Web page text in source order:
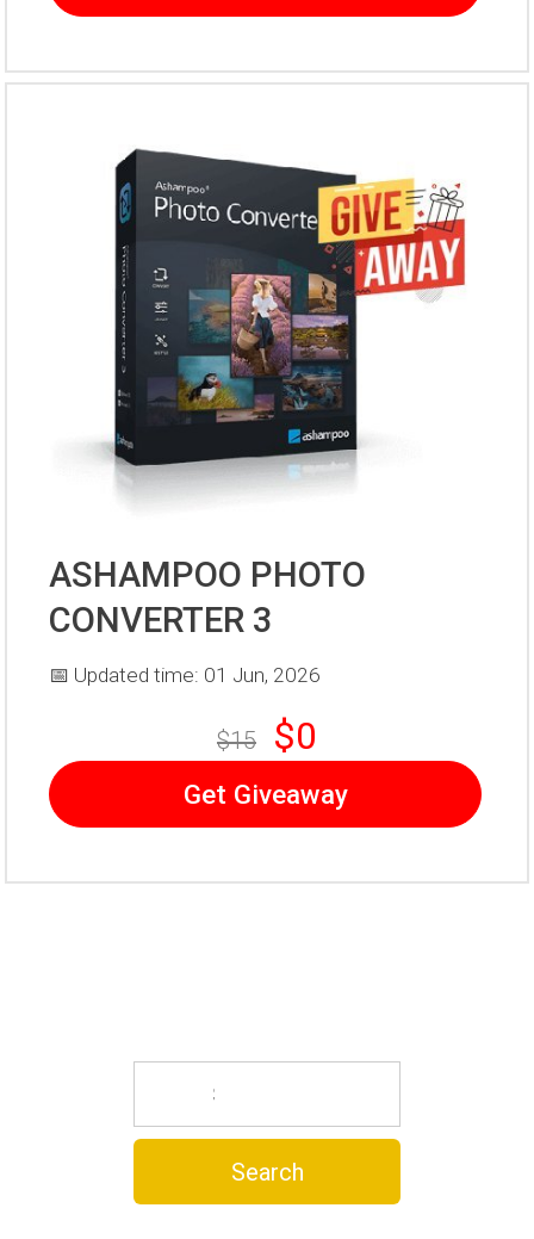
ASHAMPOO PHOTO
CONVERTER 3
📅 Updated time: 01 Jun, 2026
$15 $0
Get Giveaway